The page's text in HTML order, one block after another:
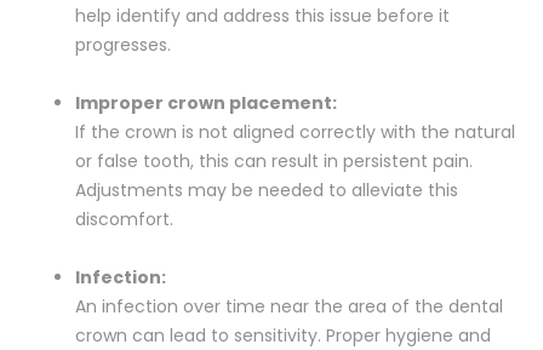
help identify and address this issue before it
progresses.
Improper crown placement:
If the crown is not aligned correctly with the natural
or false tooth, this can result in persistent pain.
Adjustments may be needed to alleviate this
discomfort.
Infection:
An infection over time near the area of the dental
crown can lead to sensitivity. Proper hygiene and